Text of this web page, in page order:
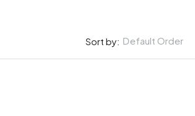
Sort by: Default Order